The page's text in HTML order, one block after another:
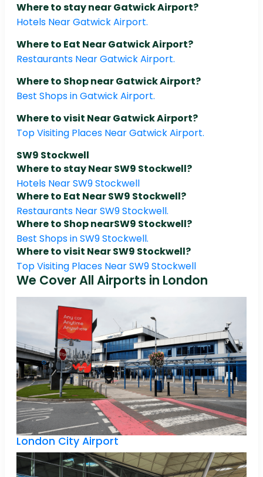
Where to stay near Gatwick Airport?
Hotels Near Gatwick Airport.
Where to Eat Near Gatwick Airport?
Restaurants Near Gatwick Airport.
Where to Shop near Gatwick Airport?
Best Shops in Gatwick Airport.
Where to visit Near Gatwick Airport?
Top Visiting Places Near Gatwick Airport.
SW9 Stockwell
Where to stay Near SW9 Stockwell?
Hotels Near SW9 Stockwell
Where to Eat Near SW9 Stockwell?
Restaurants Near SW9 Stockwell.
Where to Shop nearSW9 Stockwell?
Best Shops in SW9 Stockwell.
Where to visit Near SW9 Stockwell?
Top Visiting Places Near SW9 Stockwell
We Cover All Airports in London
London City Airport